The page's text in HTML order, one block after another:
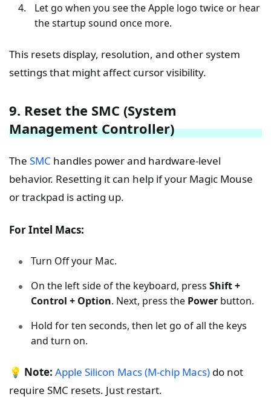
Let go when you see the Apple logo twice or hear
the startup sound once more.
This resets display, resolution, and other system
settings that might affect cursor visibility.
9. Reset the SMC (System
Management Controller)
The SMC handles power and hardware-level
behavior. Resetting it can help if your Magic Mouse
or trackpad is acting up.
For Intel Macs:
Turn Off your Mac.
On the left side of the keyboard, press Shift +
Control + Option. Next, press the Power button.
Hold for ten seconds, then let go of all the keys
and turn on.
💡 Note: Apple Silicon Macs (M-chip Macs) do not
require SMC resets. Just restart.